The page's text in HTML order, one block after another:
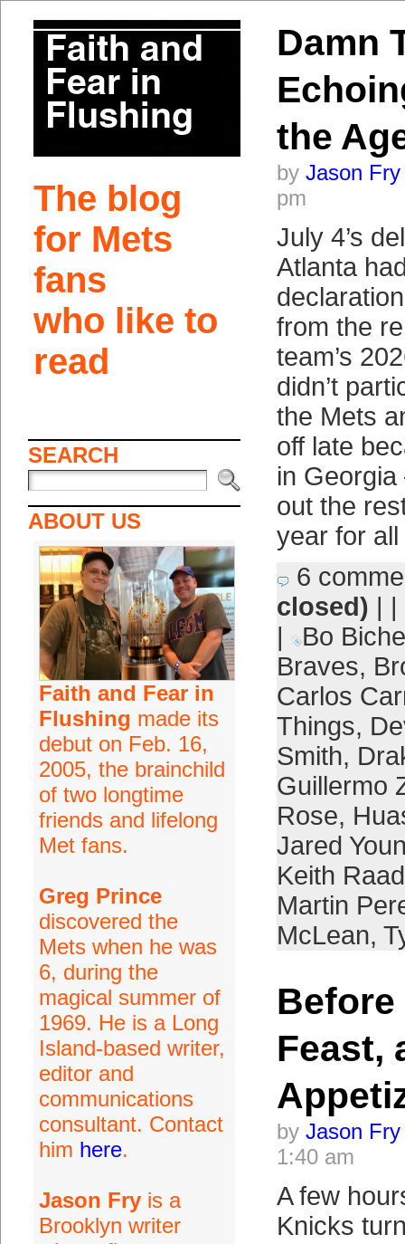
The blog
for Mets
fans
who like to
read
SEARCH
ABOUT US
Faith and Fear in
Flushing made its
debut on Feb. 16,
2005, the brainchild
of two longtime
friends and lifelong
Met fans.
Greg Prince
discovered the
Mets when he was
6, during the
magical summer of
1969. He is a Long
Island-based writer,
editor and
communications
consultant. Contact
him here.
Jason Fryis a
Brooklyn writer
Damn
the
by Jason Fry
pm
July 4’s
Atlanta
from the
team’s
didn’t
the Mets
off late
in
out the
year for
6
closed) | |
|
Bo
Braves,
Carlos
Things,
Smith,
Guillermo
Rose,
Jared
Keith Raad
Martin
McLean,
Feast,
by Jason Fry
1:40 am
A few
Knicks